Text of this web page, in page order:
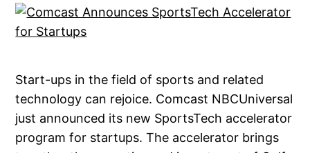
Start-ups in the field of sports and related
technology can rejoice. Comcast NBCUniversal
just announced its new SportsTech accelerator
program for startups. The accelerator brings